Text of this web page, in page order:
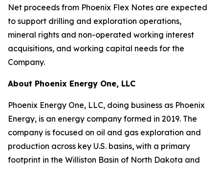
Net proceeds from Phoenix Flex Notes are expected
to support drilling and exploration operations,
mineral rights and non-operated working interest
acquisitions, and working capital needs for the
Company.
About Phoenix Energy One, LLC
Phoenix Energy One, LLC, doing business as Phoenix
Energy, is an energy company formed in 2019. The
company is focused on oil and gas exploration and
production across key U.S. basins, with a primary
footprint in the Williston Basin of North Dakota and